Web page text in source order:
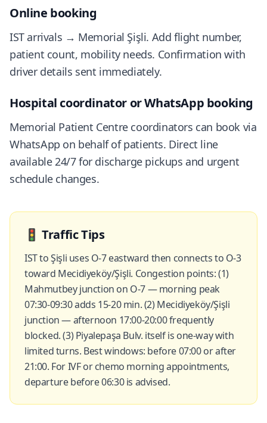
Online booking
IST arrivals → Memorial Şişli. Add flight number,
patient count, mobility needs. Confirmation with
driver details sent immediately.
Hospital coordinator or WhatsApp booking
Memorial Patient Centre coordinators can book via
WhatsApp on behalf of patients. Direct line
available 24/7 for discharge pickups and urgent
schedule changes.
🚦Traffic Tips
IST to Şişli uses O-7 eastward then connects to O-3
toward Mecidiyeköy/Şişli. Congestion points: (1)
Mahmutbey junction on O-7 — morning peak
07:30-09:30 adds 15-20 min. (2) Mecidiyeköy/Şişli
junction — afternoon 17:00-20:00 frequently
blocked. (3) Piyalepaşa Bulv. itself is one-way with
limited turns. Best windows: before 07:00 or after
21:00. For IVF or chemo morning appointments,
departure before 06:30 is advised.